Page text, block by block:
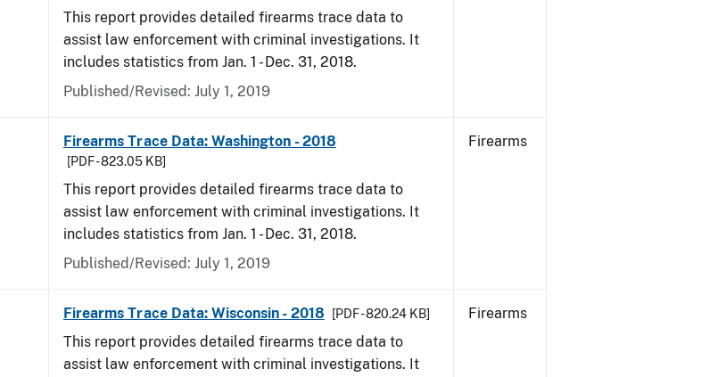
This report provides detailed firearms trace data to
assist law enforcement with criminal investigations. It
includes statistics from Jan. 1 - Dec. 31, 2018.
Published/Revised: July 1, 2019
Firearms Trace Data: Washington - 2018
[PDF - 823.05 KB]
This report provides detailed firearms trace data to
assist law enforcement with criminal investigations. It
includes statistics from Jan. 1 - Dec. 31, 2018.
Published/Revised: July 1, 2019
Firearms
Firearms Trace Data: Wisconsin - 2018 [PDF - 820.24 KB]
This report provides detailed firearms trace data to
assist law enforcement with criminal investigations. It
Firearms